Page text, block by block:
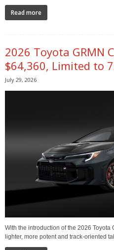
Read more
2026 Toyota GRMN
$64,360, Limited to
July 29, 2026
With the introduction of the 2026
lighter, more potent and track-oriented